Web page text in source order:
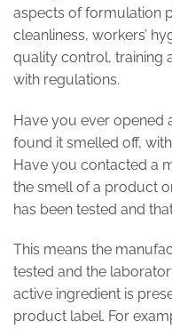
aspects of formulation
cleanliness, workers’
quality control, training
with regulations.
Have you ever opened
found it smelled off,
Have you contacted a
the smell of a product
has been tested and
This means the
tested and the
active ingredient is
product label. For